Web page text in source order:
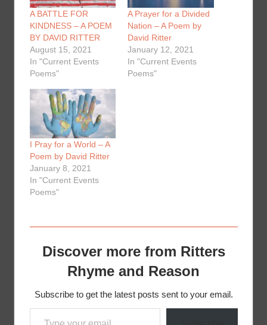
A BATTLE FOR
KINDNESS – A POEM
BY DAVID RITTER
August 15, 2021
In "Current Events
Poems"
A Prayer for a Divided
Nation – A Poem by
David Ritter
January 12, 2021
In "Current Events
Poems"
I Pray for a World – A
Poem by David Ritter
January 8, 2021
In "Current Events
Poems"
Discover more from Ritters
Rhyme and Reason
Subscribe to get the latest posts sent to your email.
Type your email…